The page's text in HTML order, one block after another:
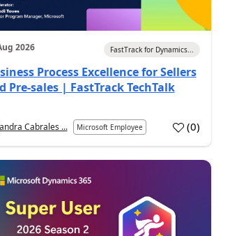
2026 FastTrack for Dynamics...
Process Excellence for Sellers
Pre-sales | FastTrack TechTalk
Cabrales ... Microsoft Employee (0)